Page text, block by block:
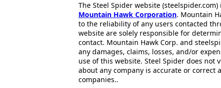
The Steel Spider website
Mountain Hawk Corporation. Mountain
to the reliability of any users contacted
website are solely responsible for
contact. Mountain Hawk Corp. and
any damages, claims, losses, and/or
use of this website. Steel Spider does
about any company is accurate or correct
companies..